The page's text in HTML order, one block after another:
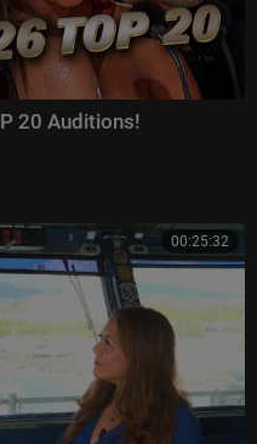
20 Auditions!
00:25:32